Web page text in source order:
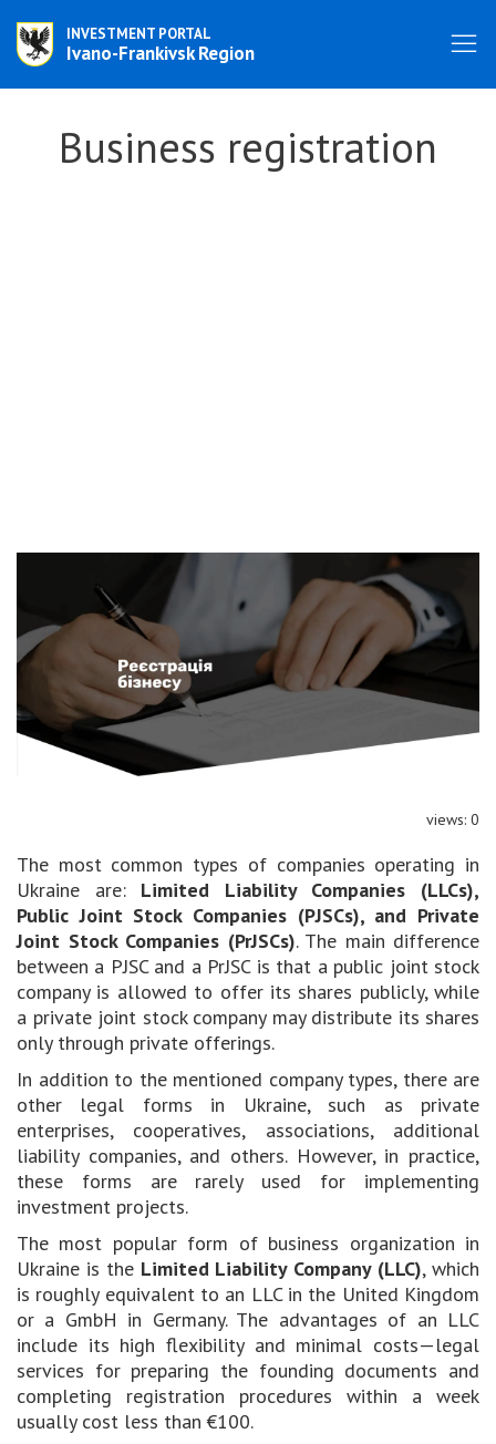
INVESTMENT PORTAL
Ivano-Frankivsk Region
Business registration
views: 0
The most common types of companies operating in
Ukraine are: Limited Liability Companies (LLCs),
Public Joint Stock Companies (PJSCs), and Private
Joint Stock Companies (PrJSCs). The main difference
between a PJSC and a PrJSC is that a public joint stock
company is allowed to offer its shares publicly, while
a private joint stock company may distribute its shares
only through private offerings.
In addition to the mentioned company types, there are
other legal forms in Ukraine, such as private
enterprises, cooperatives, associations, additional
liability companies, and others. However, in practice,
these forms are rarely used for implementing
investment projects.
The most popular form of business organization in
Ukraine is the Limited Liability Company (LLC), which
is roughly equivalent to an LLC in the United Kingdom
or a GmbH in Germany. The advantages of an LLC
include its high flexibility and minimal costs—legal
services for preparing the founding documents and
completing registration procedures within a week
usually cost less than €100.